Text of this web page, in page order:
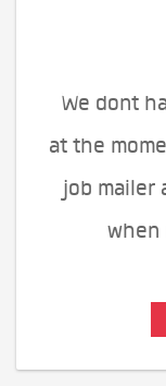
We dont
at the
job mailer
when